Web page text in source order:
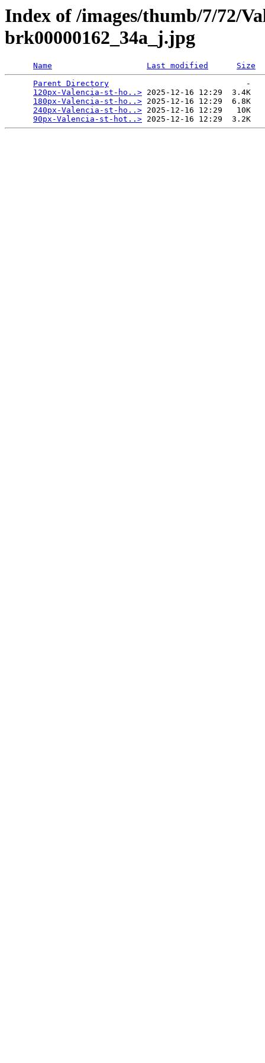
Index of /images/thumb/7/72/
brk00000162_34a_j.jpg
Name Last modified
Size
Parent Directory
                             -
120px-Valencia-st-ho..> 2025-12-16 12:29  3.4K
180px-Valencia-st-ho..> 2025-12-16 12:29  6.8K
240px-Valencia-st-ho..> 2025-12-16 12:29   10K
90px-Valencia-st-hot..>